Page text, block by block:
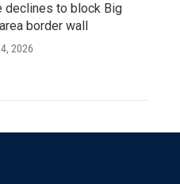
declines to block Big
border wall
2026